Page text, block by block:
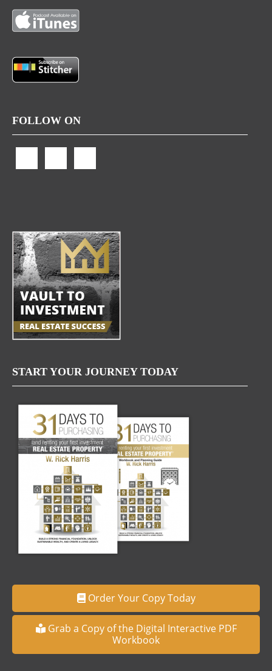
FOLLOW ON
START YOUR JOURNEY TODAY
Order Your Copy Today
Grab a Copy of the Digital Interactive PDF
Workbook